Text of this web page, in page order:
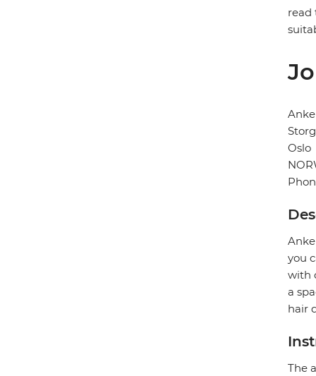
read
Oslo
you
with
a
hair
The